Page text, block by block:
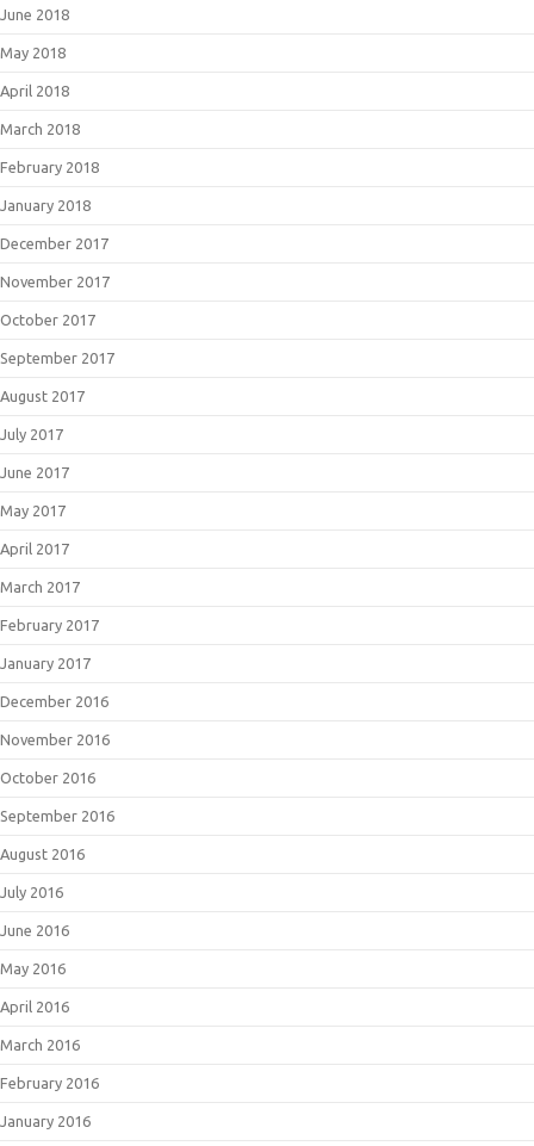
June 2018
May 2018
April 2018
March 2018
February 2018
January 2018
December 2017
November 2017
October 2017
September 2017
August 2017
July 2017
June 2017
May 2017
April 2017
March 2017
February 2017
January 2017
December 2016
November 2016
October 2016
September 2016
August 2016
July 2016
June 2016
May 2016
April 2016
March 2016
February 2016
January 2016